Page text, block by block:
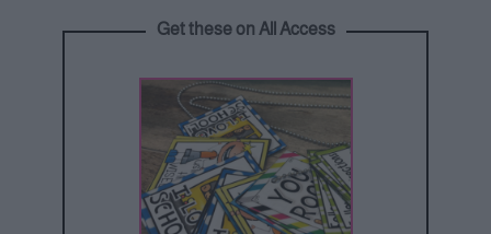
Get these on All Access